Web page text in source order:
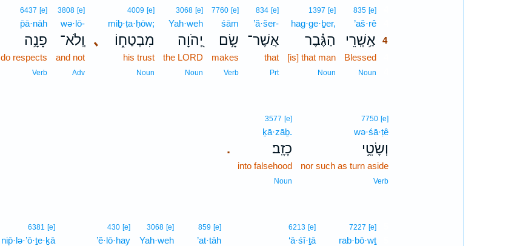
835 [e]4
’aš·rê4
אַ֥שְֽׁרֵי4
Blessed4
Noun
1397 [e]
hag·ge·ḇer,
הַגֶּ֗בֶר
[is] that man
Noun
834 [e]
’ă·šer-
אֲשֶׁר־
that
Prt
7760 [e]
śām
שָׂ֣ם
makes
Verb
3068 [e]
Yah·weh
יְ֭הֹוָה
the LORD
Noun
､
4009 [e]
miḇ·ṭa·ḥōw;
מִבְטַח֑וֹ
his trust
Noun
3808 [e]
wə·lō-
וְֽלֹא־
and not
Adv
6437 [e]
p̄ā·nāh
פָנָ֥ה
do respects
Verb
7750 [e]
wə·śā·ṭê
וְשָׂטֵ֥י
nor such as turn aside
Verb
.
3577 [e]
ḵā·zāḇ.
כָזָֽב׃
into falsehood
Noun
7227 [e]5
rab·bō·wṯ5
6213 [e]
‘ā·śî·ṯā
859 [e]
’at·tāh
3068 [e]
Yah·weh
430 [e]
’ĕ·lō·hay
6381 [e]
nip̄·lə·’ō·ṯe·ḵā